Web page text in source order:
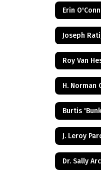
Joseph
Roy Van
J. Leroy
Dr. Sally